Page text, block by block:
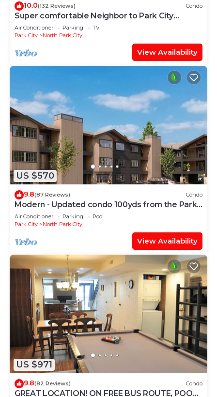
10.0(132 Reviews) Condo
Super comfortable Neighbor to Park City
Resort!
Air Conditioner Parking
TV
Park City
North Park City
View Availability
US $570
9.8(87 Reviews) Condo
Modern - Updated condo 100yds from the Park
City Mt. - close to Deer Valley
Air Conditioner Parking
Pool
Park City
North Park City
View Availability
US $971
9.8(82 Reviews) Condo
GREAT LOCATION! ON FREE BUS ROUTE, POOL